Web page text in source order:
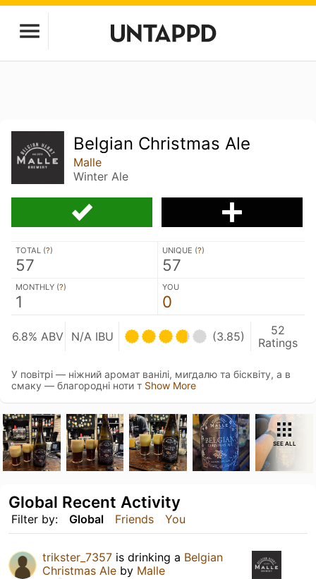
Belgian Christmas Ale
Malle
Winter Ale
TOTAL (?)
57
UNIQUE (?)
57
MONTHLY (?)
1
YOU
0
6.8% ABV N/A IBU (3.85)
52
Ratings
У повітрі — ніжний аромат ванілі, мигдалю та бісквіту, а в
смаку — благородні ноти т Show More
SEE ALL
Filter by: Global Friends You
Global Recent Activity
trikster_7357 is drinking a Belgian
Christmas Ale by Malle